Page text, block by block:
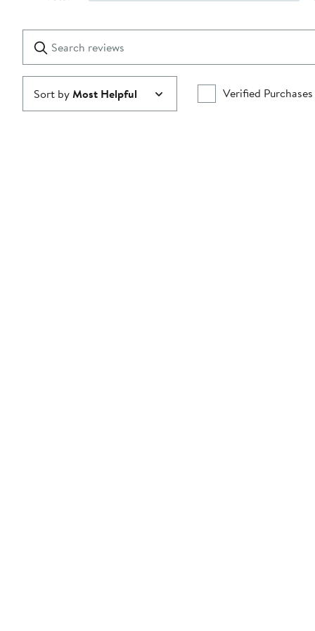
1
star
reviews
Submit
Sort byMost Helpful Verified Purchases